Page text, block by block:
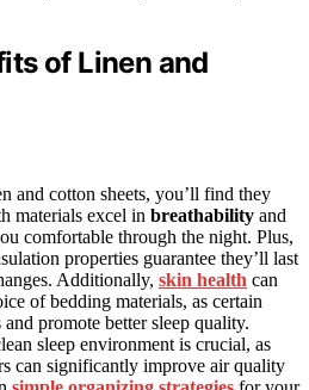
of Linen and
and cotton sheets, you’ll find they
materials excel in breathability and
comfortable through the night. Plus,
properties guarantee they’ll last
Additionally, skin health can
of bedding materials, as certain
promote better sleep quality.
sleep environment is crucial, as
can significantly improve air quality